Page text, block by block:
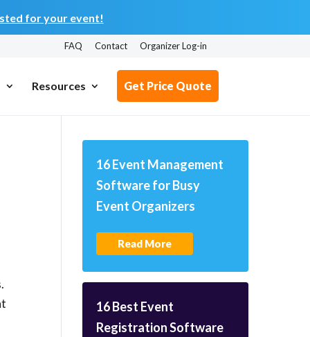
for your event!
FAQ Contact Organizer Log-in
Resources Get Price Quote
16 Event Management
Software for Busy
Event Organizers
Read More
16 Best Event
Registration Software